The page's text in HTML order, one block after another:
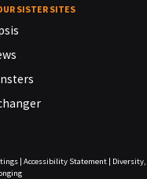
SISTER SITES
| Accessibility Statement| Diversity,